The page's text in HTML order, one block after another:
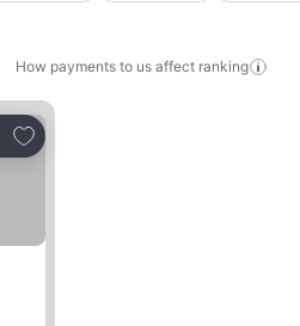
How payments to us affect ranking
Add to favorites